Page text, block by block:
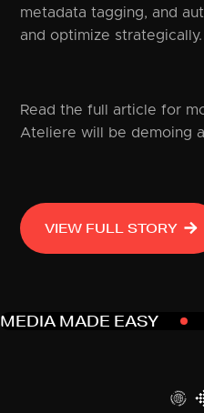
metadata tagging, and
and optimize strategically.
Read the full article for
Ateliere will be demoing
VIEW FULL STORY
MEDIA MADE EASY